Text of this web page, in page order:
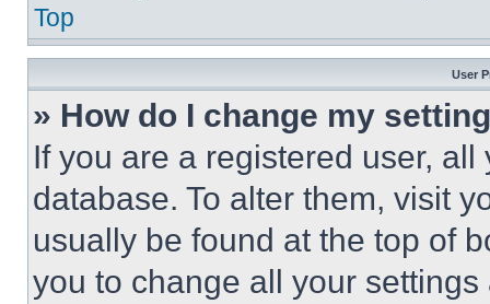
Top
User
» How do I change my
If you are a registered user,
database. To alter them, visit
usually be found at the top of
you to change all your